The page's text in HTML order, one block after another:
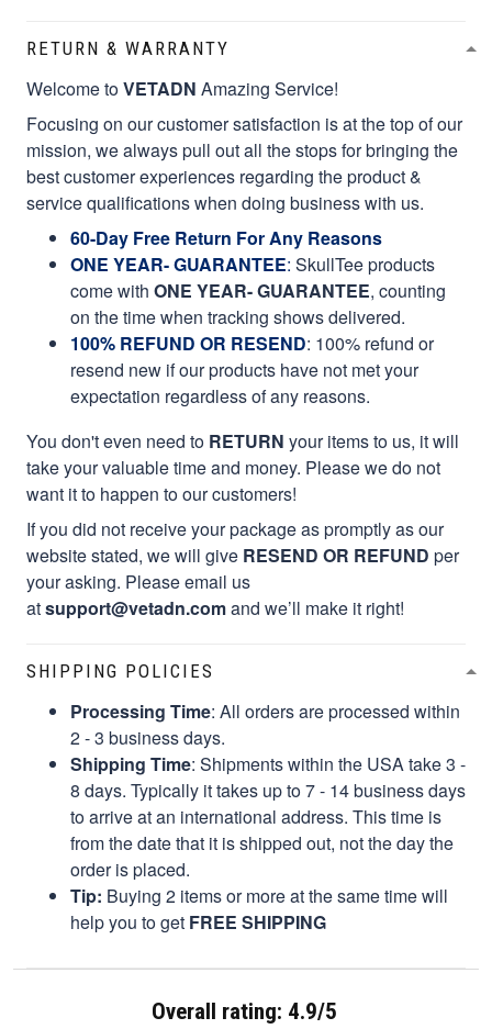
RETURN & WARRANTY
Welcome toVETADN Amazing Service!
Focusing on our customer satisfaction is at the top of our
mission, we always pull out all the stops for bringing the
best customer experiences regarding the product &
service qualifications when doing business with us.
60-Day Free Return For Any Reasons
ONE YEAR- GUARANTEE: SkullTee products
come with ONE YEAR- GUARANTEE, counting
on the time when tracking shows delivered.
100% REFUND OR RESEND: 100% refund or
resend new if our products have not met your
expectation regardless of any reasons.
You don't even need to RETURN your items to us, it will
take your valuable time and money. Please we do not
want it to happen to our customers!
If you did not receive your package as promptly as our
website stated, we will give RESEND OR REFUND per
your asking. Please email us
atsupport@vetadn.comand we’ll make it right!
SHIPPING POLICIES
Processing Time: All orders are processed within
2 - 3 business days.
Shipping Time: Shipments within the USA take 3 -
8 days. Typically it takes up to 7 - 14 business days
to arrive at an international address. This time is
from the date that it is shipped out, not the day the
order is placed.
Tip: Buying 2 items or more at the same time will
help you to get FREE SHIPPING
Overall rating: 4.9/5